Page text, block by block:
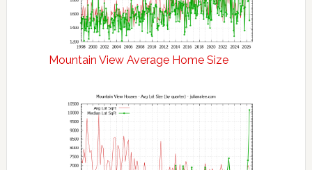
Mountain View Average Home Size